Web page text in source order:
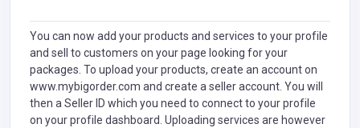
You can now add your products and services to your profile
and sell to customers on your page looking for your
packages. To upload your products, create an account on
www.mybigorder.com and create a seller account. You will
then a Seller ID which you need to connect to your profile
on your profile dashboard. Uploading services are however